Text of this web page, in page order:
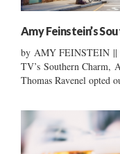
Amy Feinstein’s
by AMY FEINSTEIN ||
TV’s Southern Charm,
Thomas Ravenel opted